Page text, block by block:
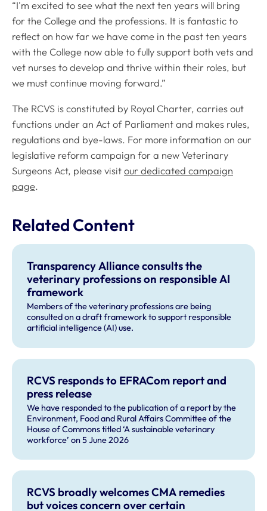
“I'm excited to see what the next ten years will bring
for the College and the professions. It is fantastic to
reflect on how far we have come in the past ten years
with the College now able to fully support both vets and
vet nurses to develop and thrive within their roles, but
we must continue moving forward.”
The RCVS is constituted by Royal Charter, carries out
functions under an Act of Parliament and makes rules,
regulations and bye-laws. For more information on our
legislative reform campaign for a new Veterinary
Surgeons Act, please visit our dedicated campaign
page.
Related Content
Transparency Alliance consults the
veterinary professions on responsible AI
framework
Members of the veterinary professions are being
consulted on a draft framework to support responsible
artificial intelligence (AI) use.
RCVS responds to EFRACom report and
press release
We have responded to the publication of a report by the
Environment, Food and Rural Affairs Committee of the
House of Commons titled ‘A sustainable veterinary
workforce’ on 5 June 2026
RCVS broadly welcomes CMA remedies
but voices concern over certain